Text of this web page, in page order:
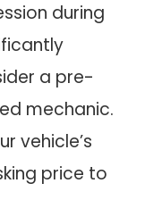
during
a pre-
mechanic.
vehicle’s
price to